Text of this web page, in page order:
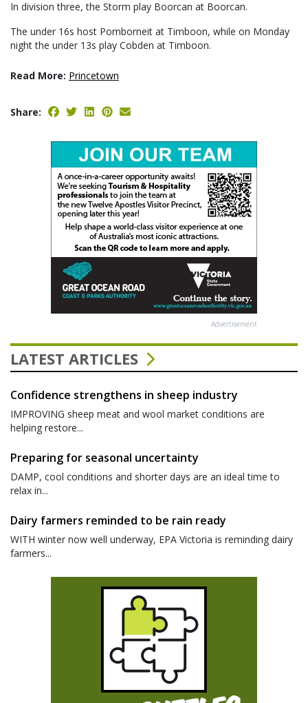
In division three, the Storm play Boorcan at Boorcan.
The under 16s host Pomborneit at Timboon, while on Monday
night the under 13s play Cobden at Timboon.
Read More: Princetown
Share:
Advertisement
LATEST ARTICLES
Confidence strengthens in sheep industry
IMPROVING sheep meat and wool market conditions are
helping restore...
Preparing for seasonal uncertainty
DAMP, cool conditions and shorter days are an ideal time to
relax in...
Dairy farmers reminded to be rain ready
WITH winter now well underway, EPA Victoria is reminding dairy
farmers...